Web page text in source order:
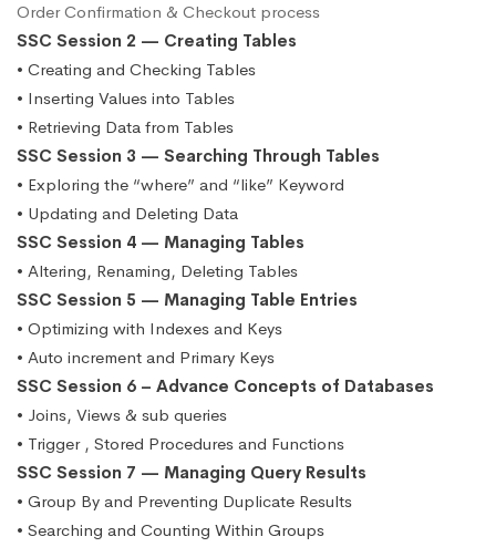
Order Confirmation & Checkout process
SSC Session 2 — Creating Tables
• Creating and Checking Tables
• Inserting Values into Tables
• Retrieving Data from Tables
SSC Session 3 — Searching Through Tables
• Exploring the “where” and “like” Keyword
• Updating and Deleting Data
SSC Session 4 — Managing Tables
• Altering, Renaming, Deleting Tables
SSC Session 5 — Managing Table Entries
• Optimizing with Indexes and Keys
• Auto increment and Primary Keys
SSC Session 6 – Advance Concepts of Databases
• Joins, Views & sub queries
• Trigger , Stored Procedures and Functions
SSC Session 7 — Managing Query Results
• Group By and Preventing Duplicate Results
• Searching and Counting Within Groups